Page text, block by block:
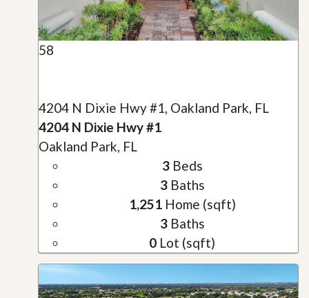
58
4204 N Dixie Hwy #1, Oakland Park, FL
4204 N Dixie Hwy #1
Oakland Park, FL
3Beds
3Baths
1,251Home (sqft)
3Baths
0 Lot (sqft)